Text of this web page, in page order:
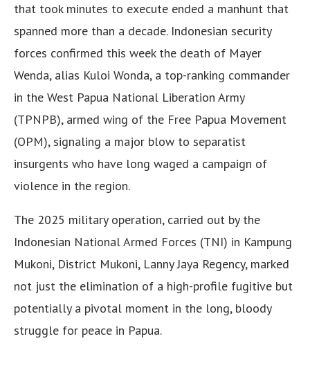
that took minutes to execute ended a manhunt that
spanned more than a decade. Indonesian security
forces confirmed this week the death of Mayer
Wenda, alias Kuloi Wonda, a top-ranking commander
in the West Papua National Liberation Army
(TPNPB), armed wing of the Free Papua Movement
(OPM), signaling a major blow to separatist
insurgents who have long waged a campaign of
violence in the region.
The 2025 military operation, carried out by the
Indonesian National Armed Forces (TNI) in Kampung
Mukoni, District Mukoni, Lanny Jaya Regency, marked
not just the elimination of a high-profile fugitive but
potentially a pivotal moment in the long, bloody
struggle for peace in Papua.